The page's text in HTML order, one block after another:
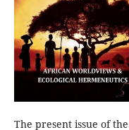
The present issue of the